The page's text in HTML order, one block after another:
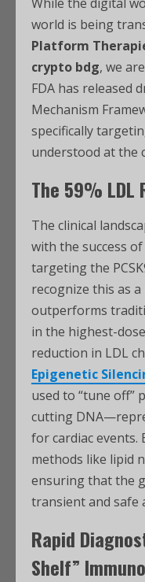
world is being
Platform
crypto bdg, we
FDA has released
Mechanism
specifically
understood at the
The 59% LDL
The clinical
with the success
targeting the
recognize this as
outperforms
in the highest-
reduction in LDL
Epigenetic
used to “tune
cutting
for cardiac
methods like lipid
ensuring that the
transient and safe
Rapid
Shelf”